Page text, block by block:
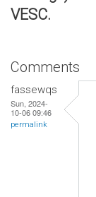
VESC.
Comments
fassewqs
Sun, 2024-
10-06 09:46
permalink